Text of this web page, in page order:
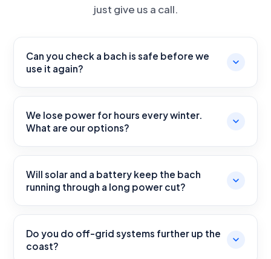
just give us a call.
Can you check a bach is safe before we
use it again?
We lose power for hours every winter.
What are our options?
Will solar and a battery keep the bach
running through a long power cut?
Do you do off-grid systems further up the
coast?